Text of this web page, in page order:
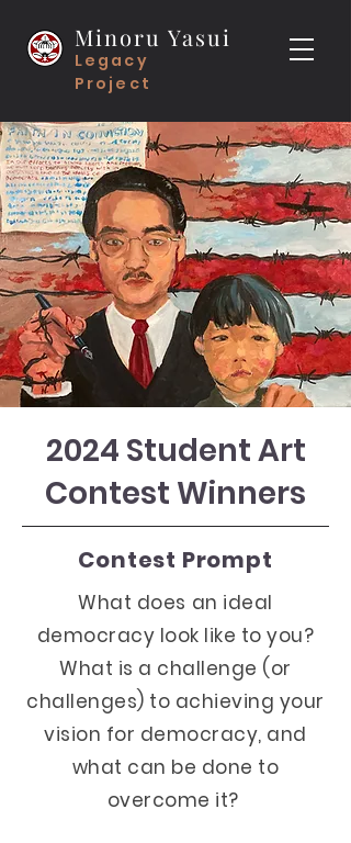
Minoru Yasui
Legacy
Project
2024 Student Art
Contest Winners
Contest Prompt
What does an ideal
democracy look like to you?
What is a challenge (or
challenges) to achieving your
vision for democracy, and
what can be done to
overcome it?